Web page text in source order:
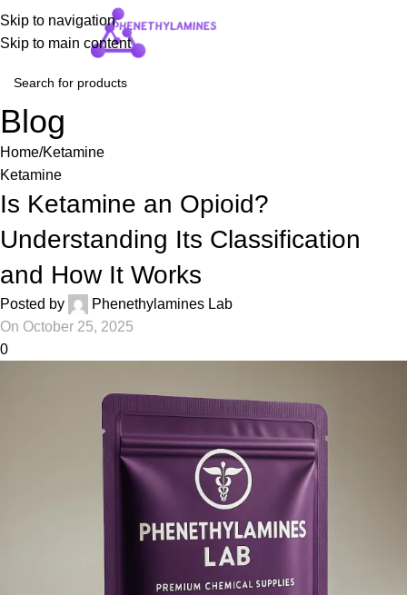
Skip to navigation
Skip to main content
Blog
Home Ketamine
Ketamine
Is Ketamine an Opioid?
Understanding Its Classification
and How It Works
Posted by
Phenethylamines Lab
On October 25, 2025
0